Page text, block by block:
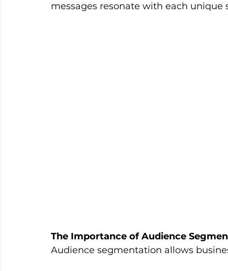
messages resonate with each unique
The Importance of Audience
Audience segmentation allows